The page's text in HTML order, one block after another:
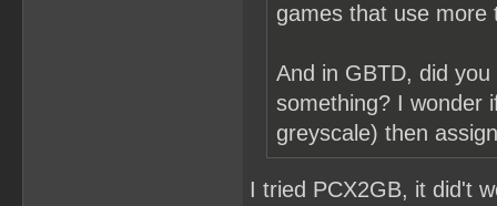
games that use more
And in GBTD, did
something? I wonder
greyscale) then
I tried PCX2GB, it did't